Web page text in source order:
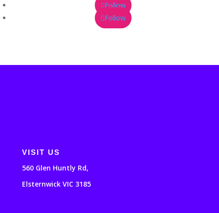
Follow
Follow
VISIT US
560 Glen Huntly Rd,
Elsternwick VIC 3185